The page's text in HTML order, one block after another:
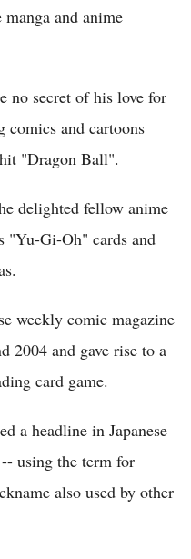
and anime
no secret of his love for
comics and cartoons
"Dragon Ball".
delighted fellow anime
"Yu-Gi-Oh" cards and
weekly comic magazine
2004 and gave rise to a
card game.
a headline in Japanese
using the term for
also used by other